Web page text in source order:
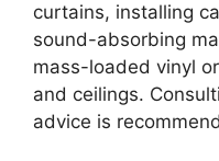
curtains, installing
sound-absorbing
mass-loaded vinyl
and ceilings.
advice is